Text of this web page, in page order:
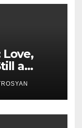
Love,
a